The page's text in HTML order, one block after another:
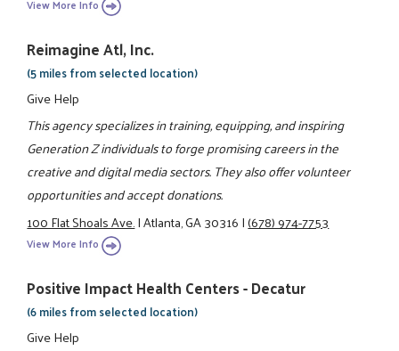
View More Info
Reimagine Atl, Inc.
(5 miles from selected location)
Give Help
This agency specializes in training, equipping, and inspiring
Generation Z individuals to forge promising careers in the
creative and digital media sectors. They also offer volunteer
opportunities and accept donations.
100 Flat Shoals Ave.|Atlanta, GA 30316|(678) 974-7753
View More Info
Positive Impact Health Centers - Decatur
(6 miles from selected location)
Give Help